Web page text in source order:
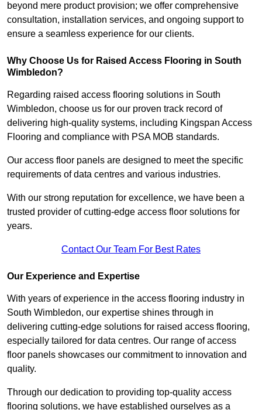
beyond mere product provision; we offer comprehensive
consultation, installation services, and ongoing support to
ensure a seamless experience for our clients.
Why Choose Us for Raised Access Flooring in South
Wimbledon?
Regarding raised access flooring solutions in South
Wimbledon, choose us for our proven track record of
delivering high-quality systems, including Kingspan Access
Flooring and compliance with PSA MOB standards.
Our access floor panels are designed to meet the specific
requirements of data centres and various industries.
With our strong reputation for excellence, we have been a
trusted provider of cutting-edge access floor solutions for
years.
Contact Our Team For Best Rates
Our Experience and Expertise
With years of experience in the access flooring industry in
South Wimbledon, our expertise shines through in
delivering cutting-edge solutions for raised access flooring,
especially tailored for data centres. Our range of access
floor panels showcases our commitment to innovation and
quality.
Through our dedication to providing top-quality access
flooring solutions, we have established ourselves as a